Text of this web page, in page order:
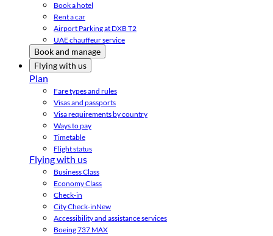
Book a hotel
Rent a car
Airport Parking at DXB T2
UAE chauffeur service
Book and manage
Flying with us
Plan
Fare types and rules
Visas and passports
Visa requirements by country
Ways to pay
Timetable
Flight status
Flying with us
Business Class
Economy Class
Check-in
City Check-inNew
Accessibility and assistance services
Boeing 737 MAX